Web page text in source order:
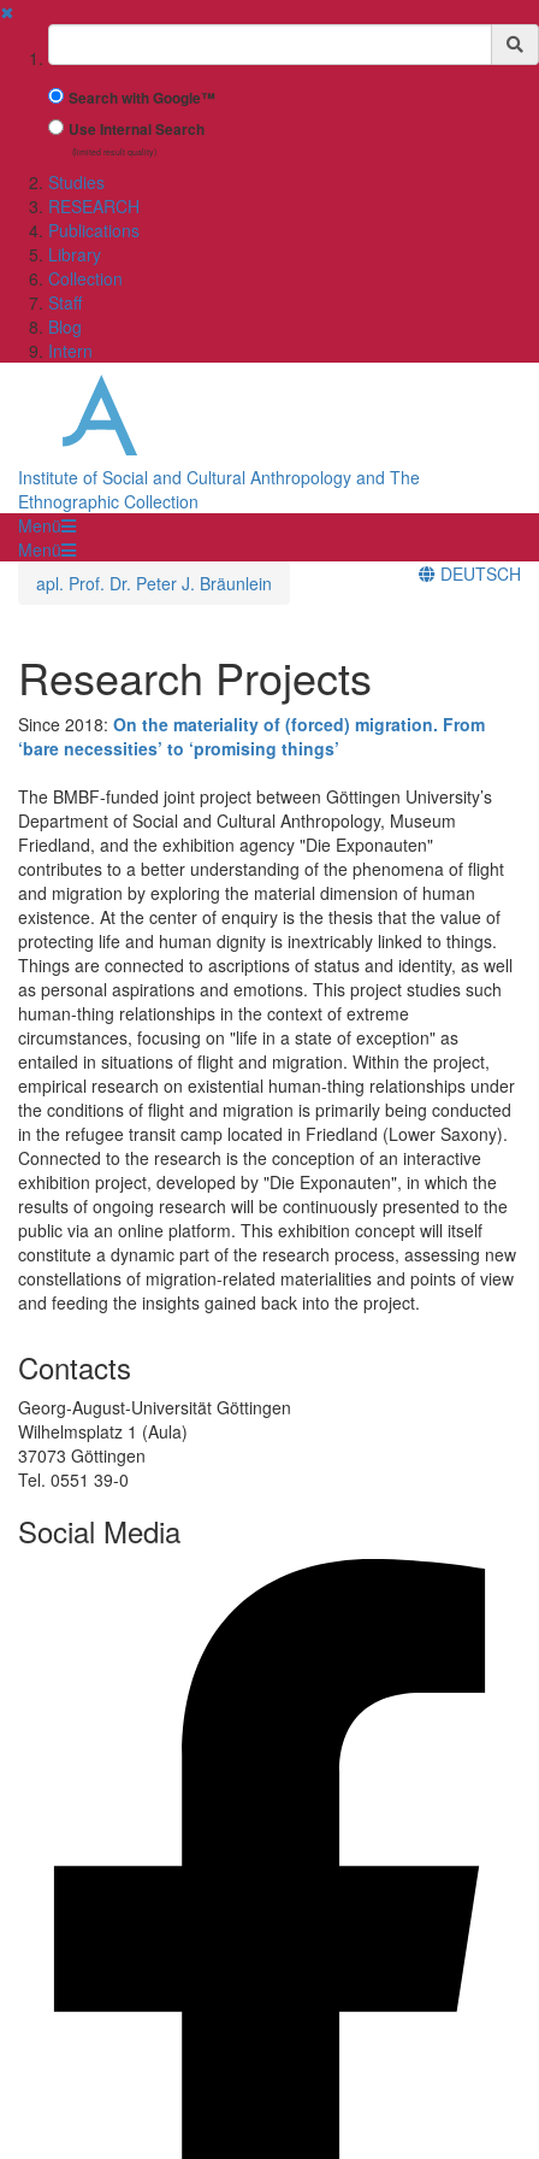
✖
Suchbegriff
Search with Google™
Use Internal Search
(limited result quality)
Studies
RESEARCH
Publications
Library
Collection
Staff
Blog
Intern
Institute of Social and Cultural Anthropology and The
Ethnographic Collection
Menü
Menü
apl. Prof. Dr. Peter J. Bräunlein
DEUTSCH
Research Projects
Since 2018: On the materiality of (forced) migration. From
‘bare necessities’ to ‘promising things’
The BMBF-funded joint project between Göttingen University’s
Department of Social and Cultural Anthropology, Museum
Friedland, and the exhibition agency "Die Exponauten"
contributes to a better understanding of the phenomena of flight
and migration by exploring the material dimension of human
existence. At the center of enquiry is the thesis that the value of
protecting life and human dignity is inextricably linked to things.
Things are connected to ascriptions of status and identity, as well
as personal aspirations and emotions. This project studies such
human-thing relationships in the context of extreme
circumstances, focusing on "life in a state of exception" as
entailed in situations of flight and migration. Within the project,
empirical research on existential human-thing relationships under
the conditions of flight and migration is primarily being conducted
in the refugee transit camp located in Friedland (Lower Saxony).
Connected to the research is the conception of an interactive
exhibition project, developed by "Die Exponauten", in which the
results of ongoing research will be continuously presented to the
public via an online platform. This exhibition concept will itself
constitute a dynamic part of the research process, assessing new
constellations of migration-related materialities and points of view
and feeding the insights gained back into the project.
Contacts
Georg-August-Universität Göttingen
Wilhelmsplatz 1 (Aula)
37073 Göttingen
Tel. 0551 39-0
Social Media